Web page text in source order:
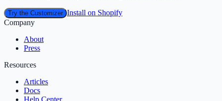
Try the Customizer Install on Shopify
Company
About
Press
Resources
Articles
Docs
Help Center